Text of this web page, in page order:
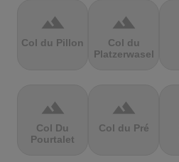
terrain
Col du Pillon
terrain
Col du
Platzerwasel
terrain
Col Du
Pourtalet
terrain
Col du Pré